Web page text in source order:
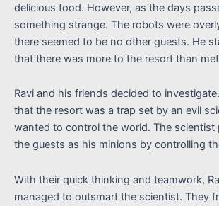
delicious food. However, as the days
something strange. The robots were
there seemed to be no other guests. He
that there was more to the resort than
Ravi and his friends decided to
that the resort was a trap set by an evil
wanted to control the world. The scientist
the guests as his minions by controlling
With their quick thinking and teamwork,
managed to outsmart the scientist. They